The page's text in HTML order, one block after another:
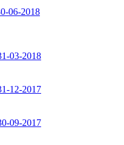
06-2018
03-2018
12-2017
09-2017